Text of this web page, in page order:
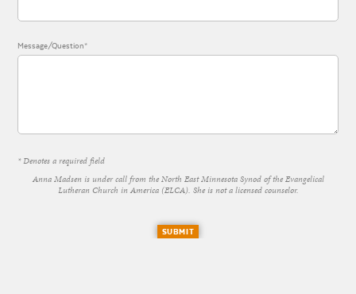
Message/Question*
* Denotes a required field
Anna Madsen is under call from the North East Minnesota Synod of the Evangelical
Lutheran Church in America (ELCA). She is not a licensed counselor.
SUBMIT